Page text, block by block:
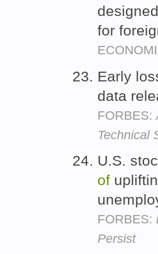
for
Early
data
FORBES:
Technical
U.S.
of
FORBES:
Persist